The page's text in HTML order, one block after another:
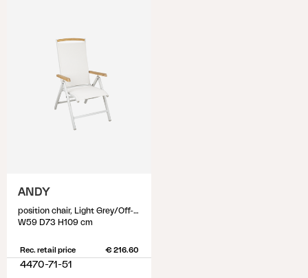
ANDY
position chair, Light Grey/Off-White
W59 D73 H109 cm
Rec. retail price € 216.60
4470-71-51